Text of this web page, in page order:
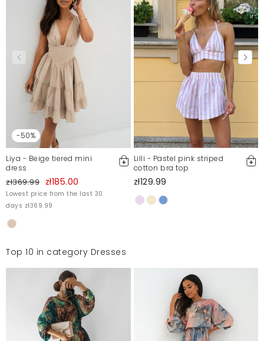
Mosquito publishes only verified customer reviews. After
moderation, we publish both positive and negative reviews.
For more information, please see our Terms and Conditions.
Report illegal content
-50%
Liya - Beige tiered mini
dress
zł369.99 zł185.00
Lowest price from the last 30
days zł369.99
Lilli - Pastel pink striped
cotton bra top
zł129.99
Top 10 in category Dresses